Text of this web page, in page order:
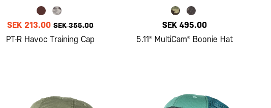
SEK 213.00 SEK 355.00
PT-R Havoc Training Cap
SEK 495.00
5.11® MultiCam® Boonie Hat